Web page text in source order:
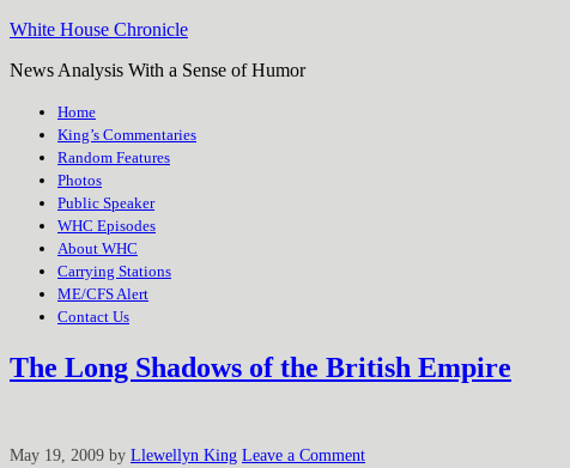
White House Chronicle
News Analysis With a Sense of Humor
Home
King’s Commentaries
Random Features
Photos
Public Speaker
WHC Episodes
About WHC
Carrying Stations
ME/CFS Alert
Contact Us
The Long Shadows of the British Empire
May 19, 2009 by Llewellyn King Leave a Comment